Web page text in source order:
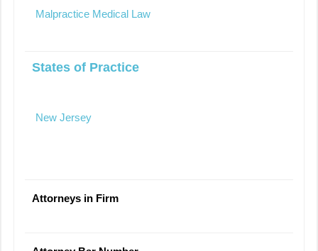
Malpractice Medical Law
States of Practice
New Jersey
Attorneys in Firm